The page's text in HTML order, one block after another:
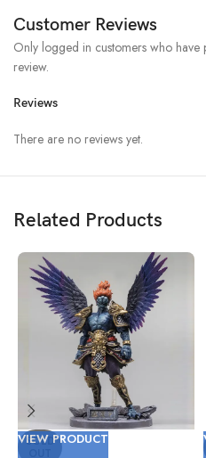
Customer Reviews
Reviews
There are no reviews yet.
Only logged in customers who have
review.
Related Products
SOLD
VIEW PRODUCT